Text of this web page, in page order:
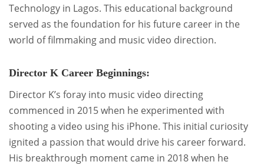
Technology in Lagos. This educational background
served as the foundation for his future career in the
world of filmmaking and music video direction.
Director K Career Beginnings:
Director K’s foray into music video directing
commenced in 2015 when he experimented with
shooting a video using his iPhone. This initial curiosity
ignited a passion that would drive his career forward.
His breakthrough moment came in 2018 when he